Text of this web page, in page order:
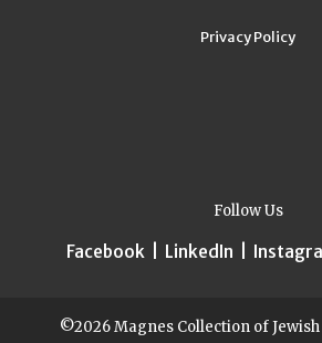
Privacy Policy
Follow Us
Facebook| LinkedIn
©2026 Magnes Collection of